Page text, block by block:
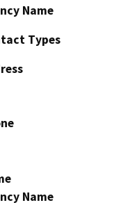
Name
Types
Name